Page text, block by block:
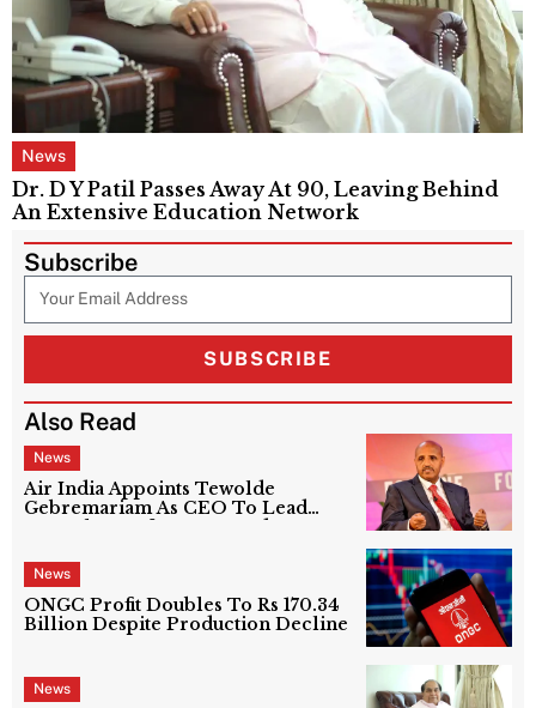
News
Dr. D Y Patil Passes Away At 90, Leaving Behind
An Extensive Education Network
Subscribe
SUBSCRIBE
Also Read
News
Air India Appoints Tewolde
Gebremariam As CEO To Lead
Next Phase Of Turnaround
News
ONGC Profit Doubles To Rs 170.34
Billion Despite Production Decline
News